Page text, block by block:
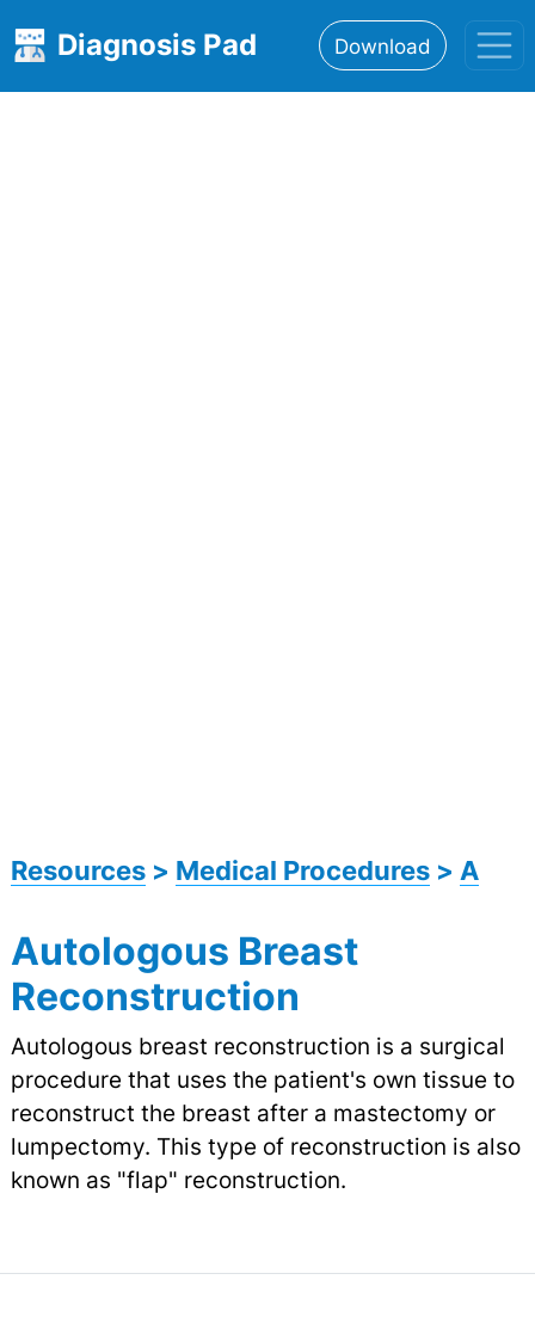
Diagnosis Pad Download
Resources> Medical Procedures> A
Autologous Breast
Reconstruction
Autologous breast reconstruction is a surgical
procedure that uses the patient's own tissue to
reconstruct the breast after a mastectomy or
lumpectomy. This type of reconstruction is also
known as "flap" reconstruction.